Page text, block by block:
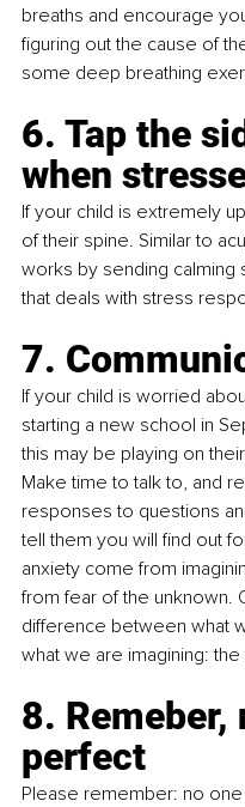
breaths and encourage
figuring out the cause of
some deep breathing
6. Tap the
when
If your child is extremely
of their spine. Similar to
works by sending calming
that deals with stress
7.
If your child is worried
starting a new school in
this may be playing on
Make time to talk to, and
responses to questions
tell them you will find out
anxiety come from
from fear of the unknown.
difference between what
what we are imagining:
8. Remeber,
perfect
Please remember: no